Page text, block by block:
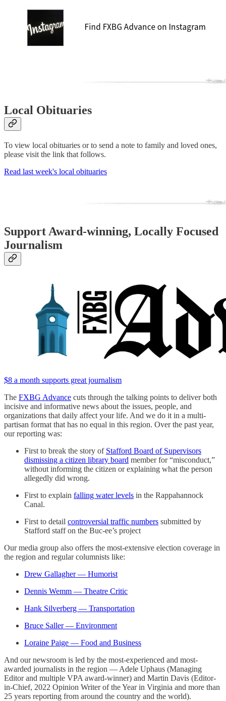
Local Obituaries
To view local obituaries or to send a note to family and loved ones,
please visit the link that follows.
Read last week's local obituaries
Support Award-winning, Locally Focused
Journalism
$8 a month supports great journalism
The FXBG Advance cuts through the talking points to deliver both
incisive and informative news about the issues, people, and
organizations that daily affect your life. And we do it in a multi-
partisan format that has no equal in this region. Over the past year,
our reporting was:
First to break the story of Stafford Board of Supervisors
dismissing a citizen library board member for “misconduct,”
without informing the citizen or explaining what the person
allegedly did wrong.
First to explain falling water levels in the Rappahannock
Canal.
First to detail controversial traffic numbers submitted by
Stafford staff on the Buc-ee’s project
Our media group also offers the most-extensive election coverage in
the region and regular columnists like:
Drew Gallagher — Humorist
Dennis Wemm — Theatre Critic
Hank Silverberg — Transportation
Bruce Saller — Environment
Loraine Paige — Food and Business
And our newsroom is led by the most-experienced and most-
awarded journalists in the region — Adele Uphaus (Managing
Editor and multiple VPA award-winner) and Martin Davis (Editor-
in-Chief, 2022 Opinion Writer of the Year in Virginia and more than
25 years reporting from around the country and the world).